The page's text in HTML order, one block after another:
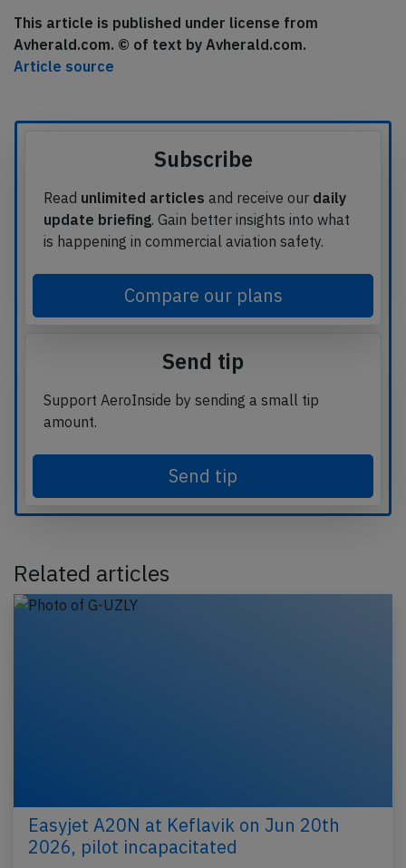
This article is published under license from
Avherald.com. © of text by Avherald.com.
Article source
Subscribe
Read unlimited articles and receive our daily
update briefing. Gain better insights into what
is happening in commercial aviation safety.
Compare our plans
Send tip
Support AeroInside by sending a small tip
amount.
Send tip
Related articles
Easyjet A20N at Keflavik on Jun 20th
2026, pilot incapacitated